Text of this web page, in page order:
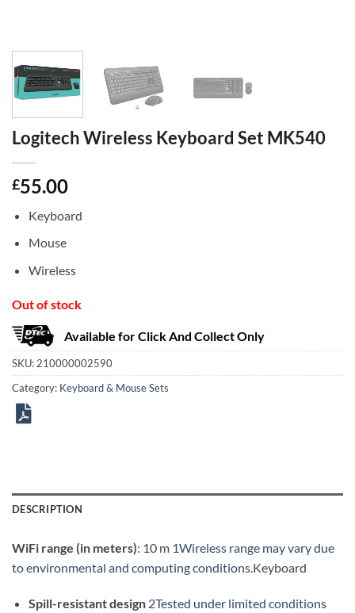
Logitech Wireless Keyboard Set MK540
£55.00
Keyboard
Mouse
Wireless
Out of stock
Available for Click And Collect Only
SKU: 210000002590
Category: Keyboard & Mouse Sets
DESCRIPTION
WiFi range (in meters): 10 m 1Wireless range may vary due
to environmental and computing conditions. Keyboard
Spill-resistant design 2Tested under limited conditions